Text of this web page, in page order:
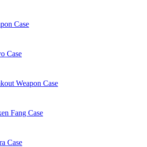
Case
Case
Weapon Case
Fang Case
Case